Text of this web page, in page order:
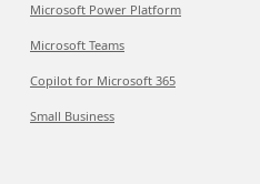
Microsoft Power Platform
Microsoft Teams
Copilot for Microsoft 365
Small Business